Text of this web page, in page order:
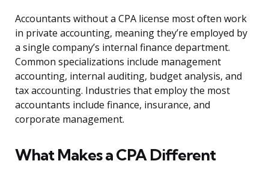
Accountants without a CPA license most often work
in private accounting, meaning they’re employed by
a single company’s internal finance department.
Common specializations include management
accounting, internal auditing, budget analysis, and
tax accounting. Industries that employ the most
accountants include finance, insurance, and
corporate management.
What Makes a CPA Different